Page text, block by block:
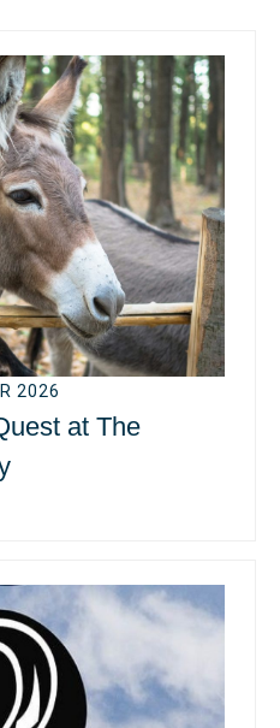
2026
at The